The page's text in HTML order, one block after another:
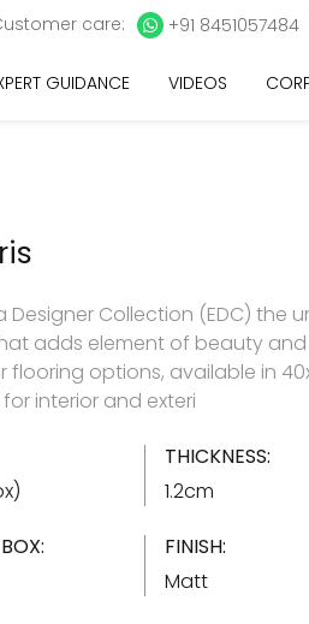
care: +91 8451057484
GUIDANCE VIDEOS
Designer Collection (EDC) the
adds element of beauty
options, available in
interior and exteri
THICKNESS:
1.2cm
FINISH:
Matt